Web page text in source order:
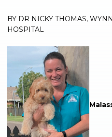
BY DR NICKY THOMAS,
HOSPITAL